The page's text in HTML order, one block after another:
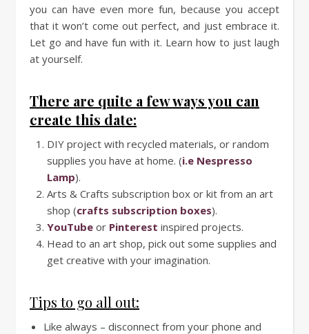
you can have even more fun, because you accept
that it won’t come out perfect, and just embrace it.
Let go and have fun with it. Learn how to just laugh
at yourself.
There are quite a few ways you can
create this date:
DIY project with recycled materials, or random
supplies you have at home. (i.e Nespresso
Lamp).
Arts & Crafts subscription box or kit from an art
shop (crafts subscription boxes).
YouTube or Pinterest inspired projects.
Head to an art shop, pick out some supplies and
get creative with your imagination.
Tips to go all out:
Like always – disconnect from your phone and